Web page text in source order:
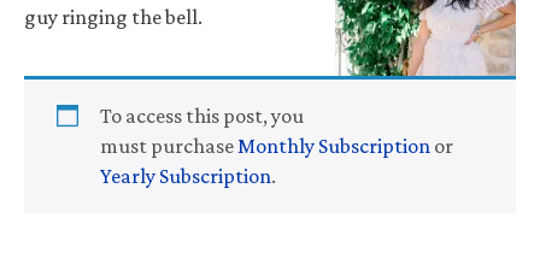
guy ringing the bell.
To access this post, you
must purchase Monthly Subscription or
Yearly Subscription.